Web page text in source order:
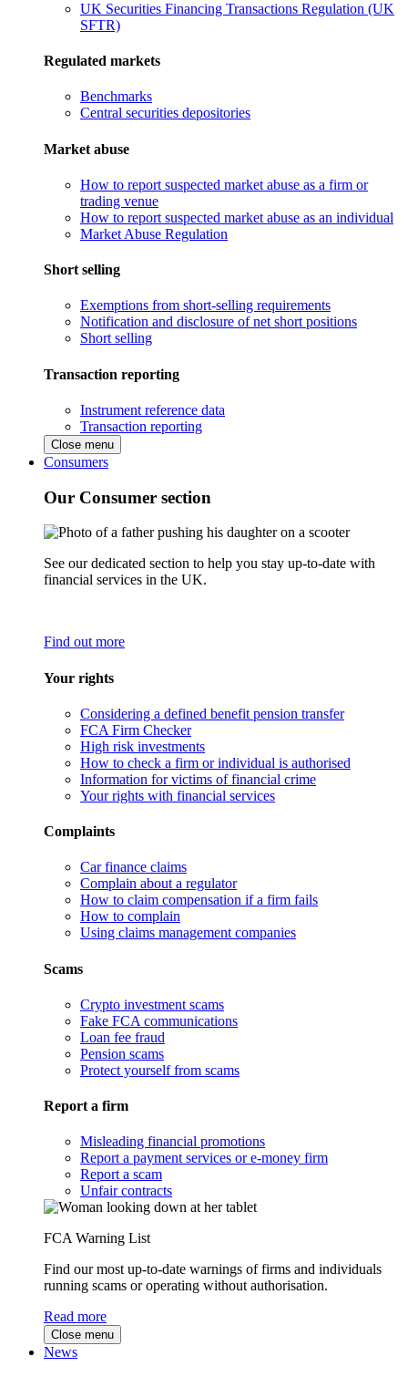
UK Securities Financing Transactions Regulation (UK
SFTR)
Regulated markets
Benchmarks
Central securities depositories
Market abuse
How to report suspected market abuse as a firm or
trading venue
How to report suspected market abuse as an individual
Market Abuse Regulation
Short selling
Exemptions from short-selling requirements
Notification and disclosure of net short positions
Short selling
Transaction reporting
Instrument reference data
Transaction reporting
Close menu
Consumers
Our Consumer section
See our dedicated section to help you stay up-to-date with
financial services in the UK.
Find out more
Your rights
Considering a defined benefit pension transfer
FCA Firm Checker
High risk investments
How to check a firm or individual is authorised
Information for victims of financial crime
Your rights with financial services
Complaints
Car finance claims
Complain about a regulator
How to claim compensation if a firm fails
How to complain
Using claims management companies
Scams
Crypto investment scams
Fake FCA communications
Loan fee fraud
Pension scams
Protect yourself from scams
Report a firm
Misleading financial promotions
Report a payment services or e-money firm
Report a scam
Unfair contracts
FCA Warning List
Find our most up-to-date warnings of firms and individuals
running scams or operating without authorisation.
Read more
Close menu
News